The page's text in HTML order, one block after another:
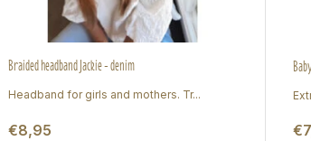
Braided headband Jackie - denim
Headband for girls and mothers. Tr...
€8,95